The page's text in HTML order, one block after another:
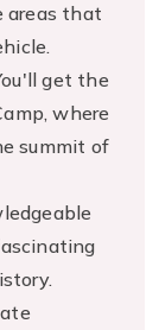
areas that
get the
where
summit of